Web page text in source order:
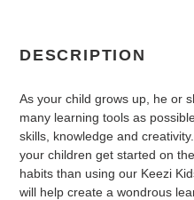
your
DESCRIPTION
As your child grows up, he or
many learning tools as
skills, knowledge and
your children get started on
habits than using our Keezi
will help create a wondrous